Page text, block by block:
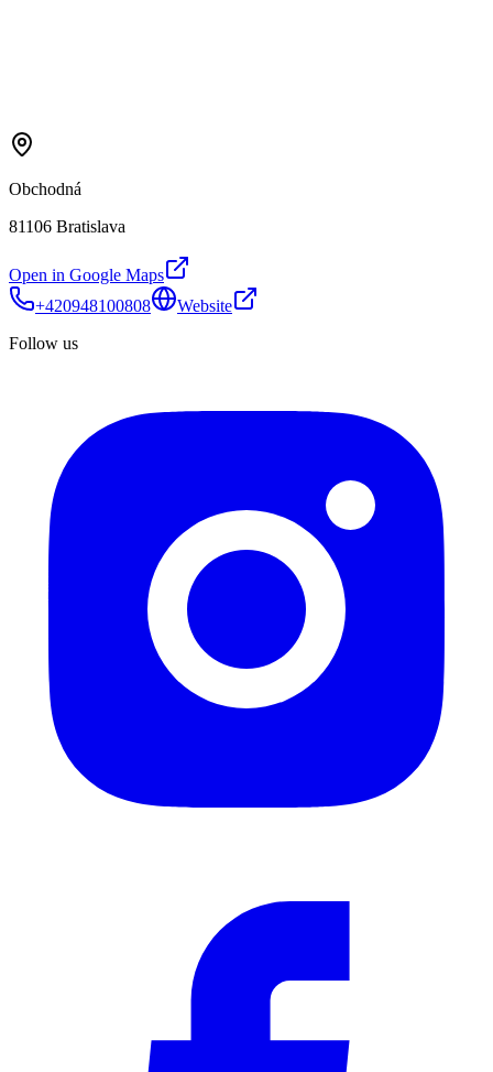
Obchodná
81106 Bratislava
Open in Google Maps
+420948100808
Website
Follow us